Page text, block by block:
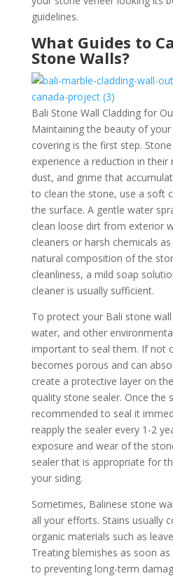
guidelines.
What Guides to
Stone Walls?
Bali Stone Wall Cladding for
Maintaining the beauty of
covering is the first step.
experience a reduction in
dust, and grime that
to clean the stone, use a soft
the surface. A gentle water
clean loose dirt from exterior
cleaners or harsh chemicals
natural composition of the
cleanliness, a mild soap
cleaner is usually sufficient.
To protect your Bali stone
water, and other
important to seal them. If not
becomes porous and can
create a protective layer on
quality stone sealer. Once the
recommended to seal it
reapply the sealer every 1-2
exposure and wear of the
sealer that is appropriate for
your siding.
Sometimes, Balinese stone
all your efforts. Stains usually
organic materials such as
Treating blemishes as soon
to preventing long-term